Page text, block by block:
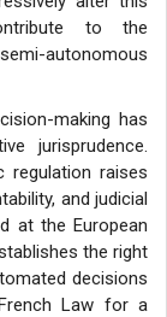
to the
autonomous
making has
jurisprudence.
regulation raises
and judicial
at the European
the right
decisions
Law for a